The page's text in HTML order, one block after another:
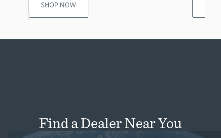
SHOP NOW
Find a Dealer Near You